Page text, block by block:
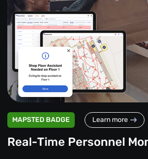
MAPSTED BADGE Learn more
Real-Time Personnel